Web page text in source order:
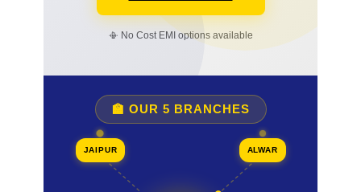
📳 No Cost EMI options available
🏫 OUR 5 BRANCHES
JAIPUR ALWAR